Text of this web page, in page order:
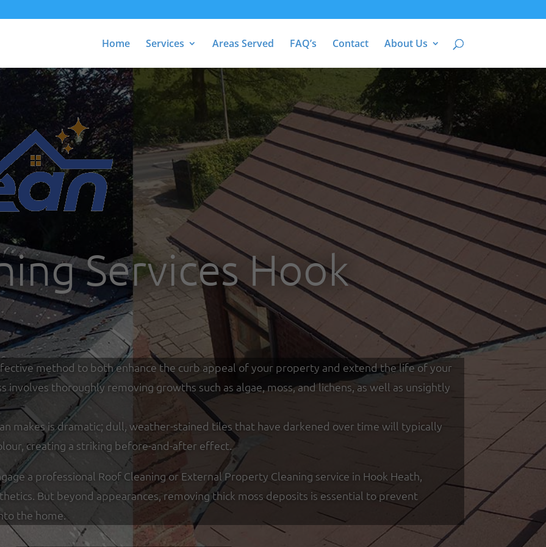
Home Services Areas Served FAQ’s Contact About Us
Services Hook
method to both enhance the curb appeal of your property and extend the life of your
involves thoroughly removing growths such as algae, moss, and lichens, as well as unsightly
makes is dramatic; dull, weather-stained tiles that have darkened over time will typically
creating a striking before-and-after effect.
a professional Roof Cleaning or External Property Cleaning service in Hook Heath,
But beyond appearances, removing thick moss deposits is essential to prevent
the home.